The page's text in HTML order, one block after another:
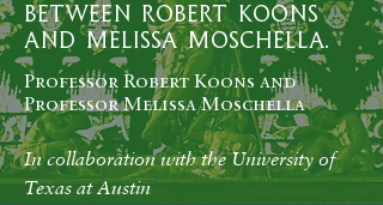
between Robert Koons
and Melissa Moschella.
Professor Robert Koons and
Professor Melissa Moschella
In collaboration with the University of
Texas at Austin